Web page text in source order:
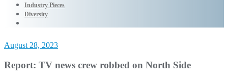
Industry Pieces
Diversity
August 28, 2023
Report: TV news crew robbed on North Side